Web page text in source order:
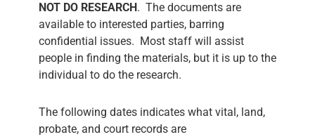
NOT DO RESEARCH. The documents are
available to interested parties, barring
confidential issues. Most staff will assist
people in finding the materials, but it is up to the
individual to do the research.
The following dates indicates what vital, land,
probate, and court records are